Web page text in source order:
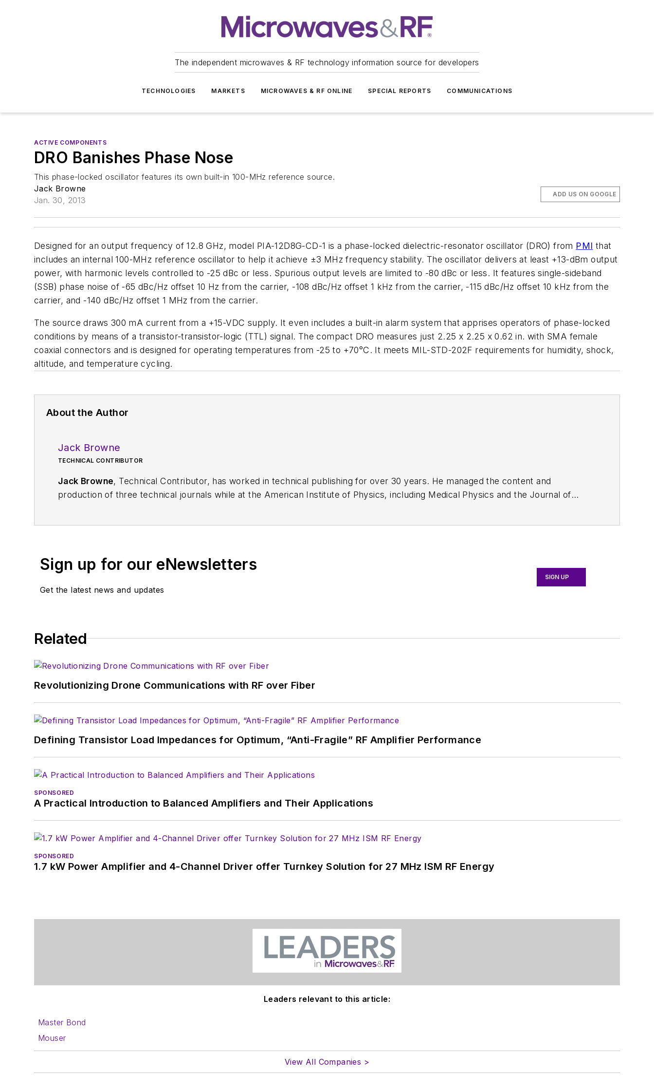
The independent microwaves & RF technology information source for developers
TECHNOLOGIES MARKETS MICROWAVES & RF ONLINE SPECIAL REPORTS COMMUNICATIONS
ACTIVE COMPONENTS
DRO Banishes Phase Nose
This phase-locked oscillator features its own built-in 100-MHz reference source.
Jack Browne
Jan. 30, 2013
ADD US ON GOOGLE
Designed for an output frequency of 12.8 GHz, model PIA-12D8G-CD-1 is a phase-locked dielectric-resonator oscillator (DRO) from PMI that
includes an internal 100-MHz reference oscillator to help it achieve ±3 MHz frequency stability. The oscillator delivers at least +13-dBm output
power, with harmonic levels controlled to -25 dBc or less. Spurious output levels are limited to -80 dBc or less. It features single-sideband
(SSB) phase noise of -65 dBc/Hz offset 10 Hz from the carrier, -108 dBc/Hz offset 1 kHz from the carrier, -115 dBc/Hz offset 10 kHz from the
carrier, and -140 dBc/Hz offset 1 MHz from the carrier.
The source draws 300 mA current from a +15-VDC supply. It even includes a built-in alarm system that apprises operators of phase-locked
conditions by means of a transistor-transistor-logic (TTL) signal. The compact DRO measures just 2.25 x 2.25 x 0.62 in. with SMA female
coaxial connectors and is designed for operating temperatures from -25 to +70°C. It meets MIL-STD-202F requirements for humidity, shock,
altitude, and temperature cycling.
About the Author
Jack Browne
TECHNICAL CONTRIBUTOR
Jack Browne, Technical Contributor, has worked in technical publishing for over 30 years. He managed the content and
production of three technical journals while at the American Institute of Physics, including Medical Physics and the Journal of
Sign up for our eNewsletters
Get the latest news and updates
SIGN UP
Related
Revolutionizing Drone Communications with RF over Fiber
Defining Transistor Load Impedances for Optimum, “Anti-Fragile” RF Amplifier Performance
SPONSORED
A Practical Introduction to Balanced Amplifiers and Their Applications
SPONSORED
1.7 kW Power Amplifier and 4-Channel Driver offer Turnkey Solution for 27 MHz ISM RF Energy
Leaders relevant to this article:
Master Bond
Mouser
View All Companies >